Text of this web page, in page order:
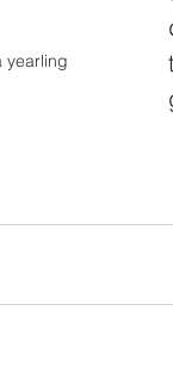
yearling